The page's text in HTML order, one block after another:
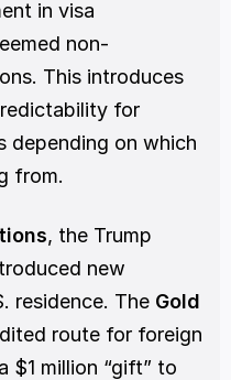
in visa
non-
This introduces
for
depending on which
from.
, the Trump
new
residence. The Gold
route for foreign
$1 million “gift” to